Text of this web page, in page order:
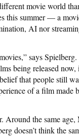
movie world
this summer — a
AI nor
says
being released now,
that people still
of a film
the same
doesn’t think the